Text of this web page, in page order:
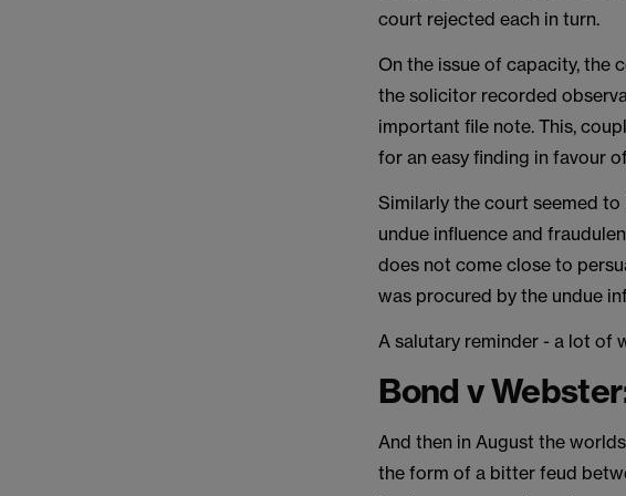
court rejected each in turn.
On the issue of capacity, the
the solicitor recorded
important file note. This,
for an easy finding in favour
Similarly the court seemed
undue influence and
does not come close to
was procured by the undue
A salutary reminder - a lot of
Bond v
And then in August the
the form of a bitter feud